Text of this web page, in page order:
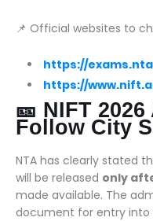
📌 Official websites to
https://
https://
🎫 NIFT
Follow City
NTA has clearly stated
will be released only
made available. The
document for entry